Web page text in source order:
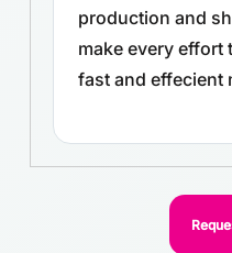
production and
make every effort
fast and effecient